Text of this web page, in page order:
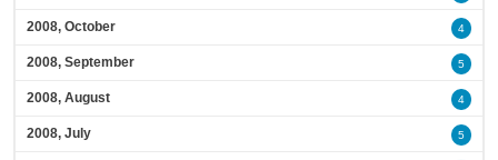
2008, October 4
2008, September 5
2008, August 4
2008, July 5